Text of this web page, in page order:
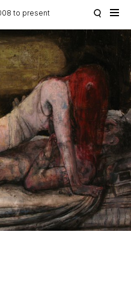
to present